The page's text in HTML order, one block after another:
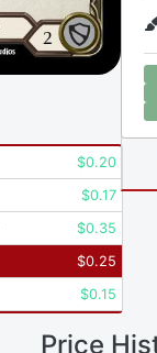
$0.20
$0.17
$0.35
$0.25
$0.15
Price